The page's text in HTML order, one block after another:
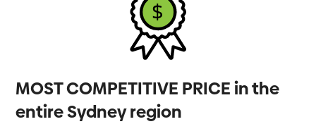
MOST COMPETITIVE PRICE in the
entire Sydney region